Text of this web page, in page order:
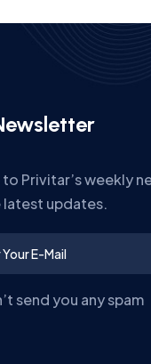
to Privitar’s weekly
updates.
send you any spam